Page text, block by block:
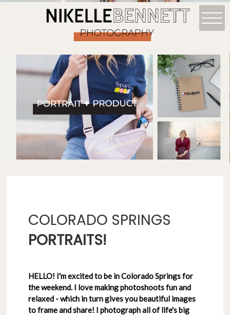
COLORADO SPRINGS
PORTRAITS!
HELLO! I'm excited to be in Colorado Springs for
the weekend. I love making photoshoots fun and
relaxed - which in turn gives you beautiful images
to frame and share! I photograph all of life's big